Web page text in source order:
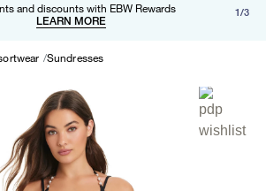
and discounts with EBW Rewards
LEARN MORE
and returns on orders over $100
LEARN MORE
Apple Pay now available in checkout 1/3
Sundresses